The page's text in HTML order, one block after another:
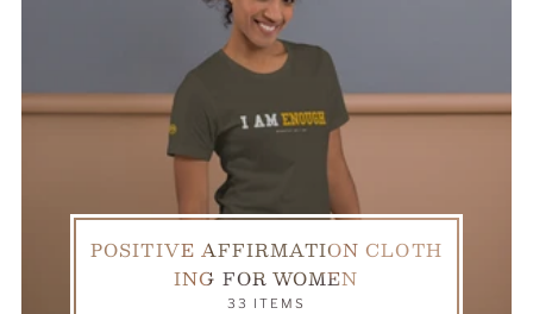
POSITIVE AFFIRMATION CLOTH
ING FOR WOMEN
33 ITEMS